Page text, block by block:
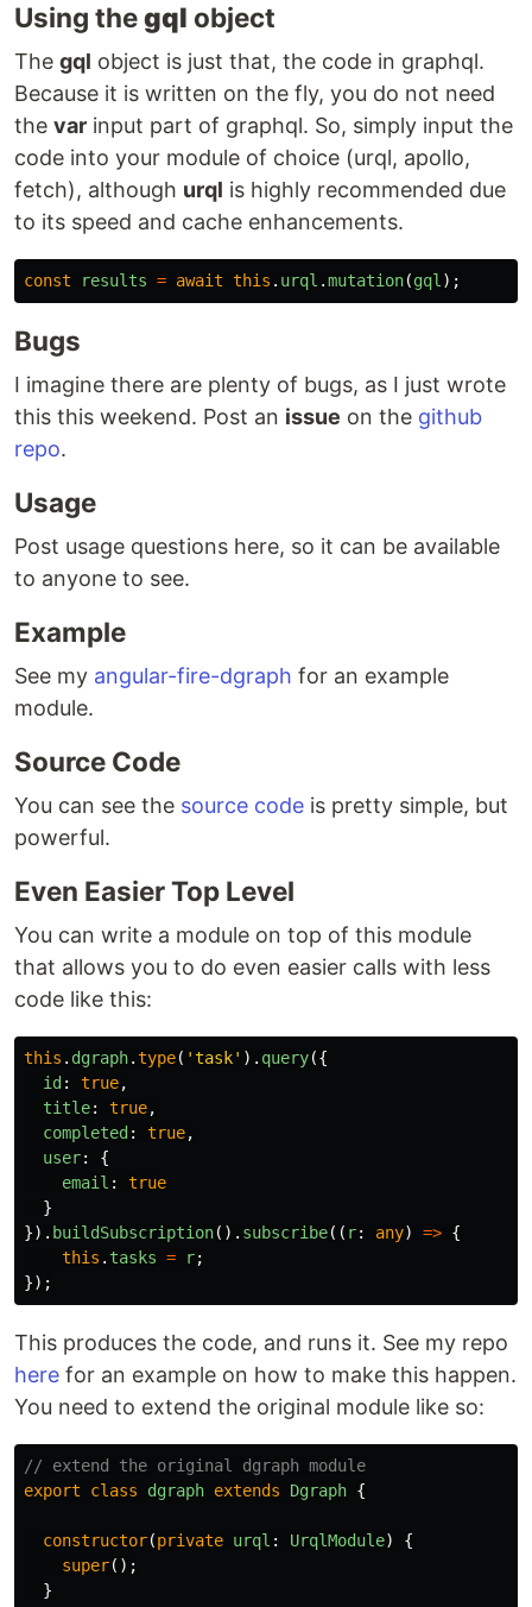
Using thegql object
The gql object is just that, the code in graphql.
Because it is written on the fly, you do not need
the var input part of graphql. So, simply input the
code into your module of choice (urql, apollo,
fetch), although urql is highly recommended due
to its speed and cache enhancements.
const results = await this . urql .mutation(gql );
Bugs
I imagine there are plenty of bugs, as I just wrote
this this weekend. Post an issue on the github
repo.
Usage
Post usage questions here, so it can be available
to anyone to see.
Example
See my angular-fire-dgraph for an example
module.
Source Code
You can see the source code is pretty simple, but
powerful.
Even Easier Top Level
You can write a module on top of this module
that allows you to do even easier calls with less
code like this:
this . dgraph.type( 'task' ). query({
id : true,
title: true,
completed : true,
user:
{
email :
true
}
}). buildSubscription(). subscribe(( r: any) => {
this . tasks = r;
});
This produces the code, and runs it. See my repo
here for an example on how to make this happen.
You need to extend the original module like so:
// extend the original dgraph module
export
class dgraph extends Dgraph {
constructor(private urql : UrqlModule)
{
super();
}